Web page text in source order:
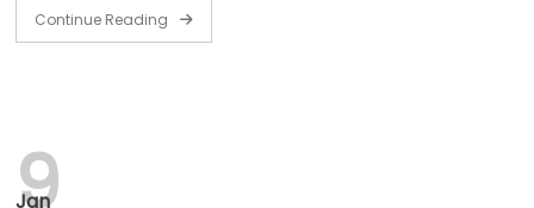
Continue Reading
Jan
9